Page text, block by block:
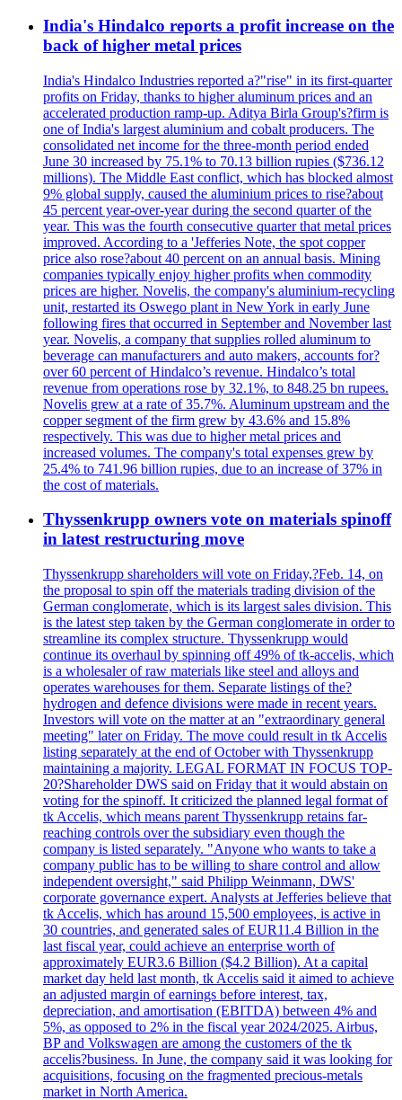
India's Hindalco reports a profit increase on the
back of higher metal prices
India's Hindalco Industries reported a?"rise" in its first-quarter
profits on Friday, thanks to higher aluminum prices and an
accelerated production ramp-up. Aditya Birla Group's?firm is
one of India's largest aluminium and cobalt producers. The
consolidated net income for the three-month period ended
June 30 increased by 75.1% to 70.13 billion rupies ($736.12
millions). The Middle East conflict, which has blocked almost
9% global supply, caused the aluminium prices to rise?about
45 percent year-over-year during the second quarter of the
year. This was the fourth consecutive quarter that metal prices
improved. According to a 'Jefferies Note, the spot copper
price also rose?about 40 percent on an annual basis. Mining
companies typically enjoy higher profits when commodity
prices are higher. Novelis, the company's aluminium-recycling
unit, restarted its Oswego plant in New York in early June
following fires that occurred in September and November last
year. Novelis, a company that supplies rolled aluminum to
beverage can manufacturers and auto makers, accounts for?
over 60 percent of Hindalco’s revenue. Hindalco’s total
revenue from operations rose by 32.1%, to 848.25 bn rupees.
Novelis grew at a rate of 35.7%. Aluminum upstream and the
copper segment of the firm grew by 43.6% and 15.8%
respectively. This was due to higher metal prices and
increased volumes. The company's total expenses grew by
25.4% to 741.96 billion rupies, due to an increase of 37% in
the cost of materials.
Thyssenkrupp owners vote on materials spinoff
in latest restructuring move
Thyssenkrupp shareholders will vote on Friday,?Feb. 14, on
the proposal to spin off the materials trading division of the
German conglomerate, which is its largest sales division. This
is the latest step taken by the German conglomerate in order to
streamline its complex structure. Thyssenkrupp would
continue its overhaul by spinning off 49% of tk-accelis, which
is a wholesaler of raw materials like steel and alloys and
operates warehouses for them. Separate listings of the?
hydrogen and defence divisions were made in recent years.
Investors will vote on the matter at an "extraordinary general
meeting" later on Friday. The move could result in tk Accelis
listing separately at the end of October with Thyssenkrupp
maintaining a majority. LEGAL FORMAT IN FOCUS TOP-
20?Shareholder DWS said on Friday that it would abstain on
voting for the spinoff. It criticized the planned legal format of
tk Accelis, which means parent Thyssenkrupp retains far-
reaching controls over the subsidiary even though the
company is listed separately. "Anyone who wants to take a
company public has to be willing to share control and allow
independent oversight," said Philipp Weinmann, DWS'
corporate governance expert. Analysts at Jefferies believe that
tk Accelis, which has around 15,500 employees, is active in
30 countries, and generated sales of EUR11.4 Billion in the
last fiscal year, could achieve an enterprise worth of
approximately EUR3.6 Billion ($4.2 Billion). At a capital
market day held last month, tk Accelis said it aimed to achieve
an adjusted margin of earnings before interest, tax,
depreciation, and amortisation (EBITDA) between 4% and
5%, as opposed to 2% in the fiscal year 2024/2025. Airbus,
BP and Volkswagen are among the customers of the tk
accelis?business. In June, the company said it was looking for
acquisitions, focusing on the fragmented precious-metals
market in North America.